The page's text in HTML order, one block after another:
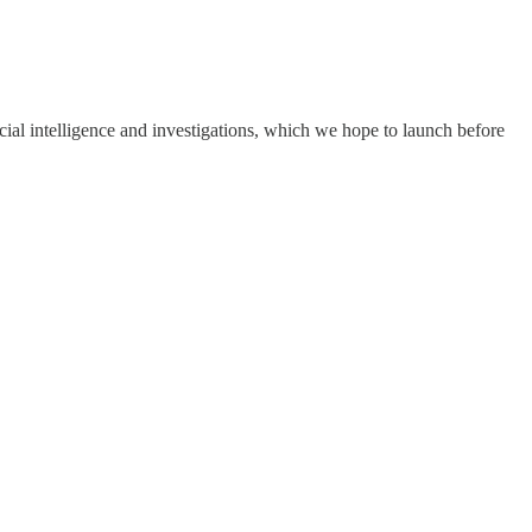
intelligence and investigations, which we hope to launch before